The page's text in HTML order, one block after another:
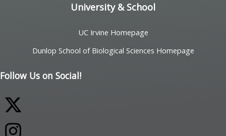
University & School
UC Irvine Homepage
Dunlop School of Biological Sciences Homepage
Follow Us on Social!